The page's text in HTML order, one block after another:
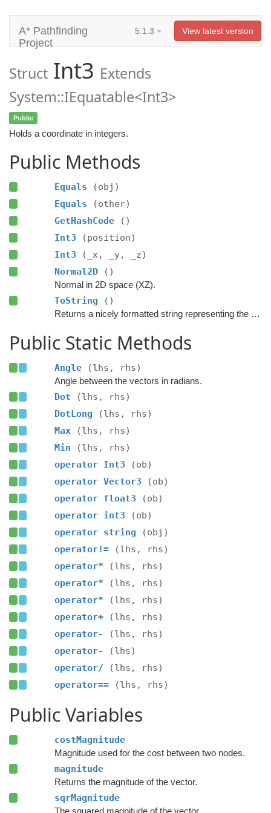
A* Pathfinding
Project
5.1.3 View latest version
Struct Int3 Extends
System::IEquatable<Int3>
Public
Holds a coordinate in integers.
Public Methods
Equals
(obj)
Equals
(other)
GetHashCode
()
Int3
(position)
Int3
(_x, _y, _z)
Normal2D
()
Normal in 2D space (XZ).
ToString ()
Returns a nicely formatted string representing the vector.
Public Static Methods
Angle (lhs, rhs)
Angle between the vectors in radians.
Dot
(lhs, rhs)
DotLong
(lhs, rhs)
Max
(lhs, rhs)
Min
(lhs, rhs)
operator Int3
(ob)
operator Vector3
(ob)
operator float3
(ob)
operator int3
(ob)
operator string
(obj)
operator!=
(lhs, rhs)
operator*
(lhs, rhs)
operator*
(lhs, rhs)
operator*
(lhs, rhs)
operator+
(lhs, rhs)
operator-
(lhs, rhs)
operator-
(lhs)
operator/
(lhs, rhs)
operator==
(lhs, rhs)
Public Variables
costMagnitude
Magnitude used for the cost between two nodes.
magnitude
Returns the magnitude of the vector.
sqrMagnitude
The squared magnitude of the vector.